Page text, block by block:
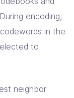
encoding,
in the
to
neighbor